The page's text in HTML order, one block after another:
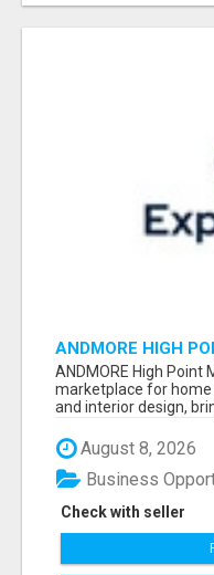
ANDMORE HIGH
ATTENDEES LIST
ANDMORE High Point
marketplace for
and interior design,
August 8, 2026
Check with seller
Business